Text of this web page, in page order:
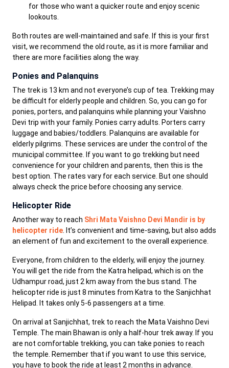
for those who want a quicker route and enjoy scenic
lookouts.
Both routes are well-maintained and safe. If this is your first
visit, we recommend the old route, as it is more familiar and
there are more facilities along the way.
Ponies and Palanquins
The trek is 13 km and not everyone’s cup of tea. Trekking may
be difficult for elderly people and children. So, you can go for
ponies, porters, and palanquins while planning your Vaishno
Devi trip with your family. Ponies carry adults. Porters carry
luggage and babies/toddlers. Palanquins are available for
elderly pilgrims. These services are under the control of the
municipal committee. If you want to go trekking but need
convenience for your children and parents, then this is the
best option. The rates vary for each service. But one should
always check the price before choosing any service.
Helicopter Ride
Another way to reach Shri Mata Vaishno Devi Mandir is by
helicopter ride . It’s convenient and time-saving, but also adds
an element of fun and excitement to the overall experience.
Everyone, from children to the elderly, will enjoy the journey.
You will get the ride from the Katra helipad, which is on the
Udhampur road, just 2 km away from the bus stand. The
helicopter ride is just 8 minutes from Katra to the Sanjichhat
Helipad. It takes only 5-6 passengers at a time.
On arrival at Sanjichhat, trek to reach the Mata Vaishno Devi
Temple. The main Bhawan is only a half-hour trek away. If you
are not comfortable trekking, you can take ponies to reach
the temple. Remember that if you want to use this service,
you have to book the ride at least 2 months in advance.